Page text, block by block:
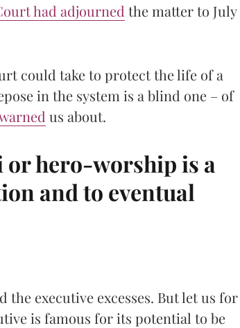
had adjourned the matter to July
could take to protect the life of a
in the system is a blind one – of
us about.
hero-worship is a
and to eventual
the executive excesses. But let us for
is famous for its potential to be